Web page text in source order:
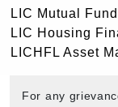
LIC Mutual
LIC Housing
LICHFL Asset
For any